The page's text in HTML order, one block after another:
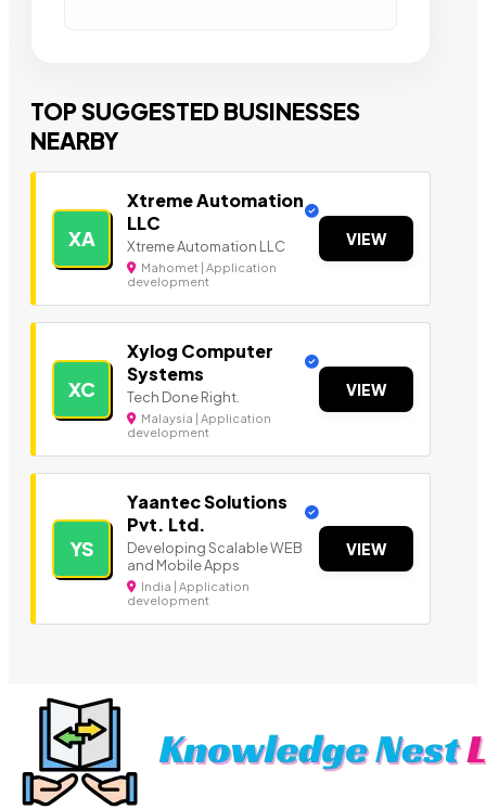
TOP SUGGESTED BUSINESSES
NEARBY
XA
Xtreme Automation
LLC
Xtreme Automation LLC
Mahomet | Application
development
VIEW
XC
Xylog Computer
Systems
Tech Done Right.
Malaysia | Application
development
VIEW
YS
Yaantec Solutions
Pvt. Ltd.
Developing Scalable WEB
and Mobile Apps
India | Application
development
VIEW